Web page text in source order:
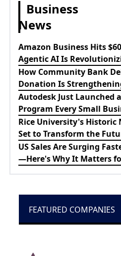
Business
News
Amazon Business Hits
Agentic AI Is
Procurement
How Community Bank
Donation Is
Lewes Firefighters
Autodesk Just Launched
Program Every Small
About
Rice University's Historic
Set to Transform the
Education
US Sales Are Surging
—Here's Why It Matters
FEATURED COMPANIES